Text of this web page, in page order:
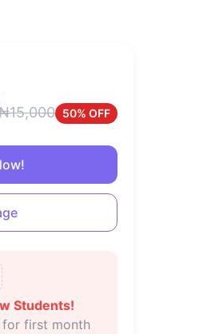
15,000 50% OFF
Students!
first month